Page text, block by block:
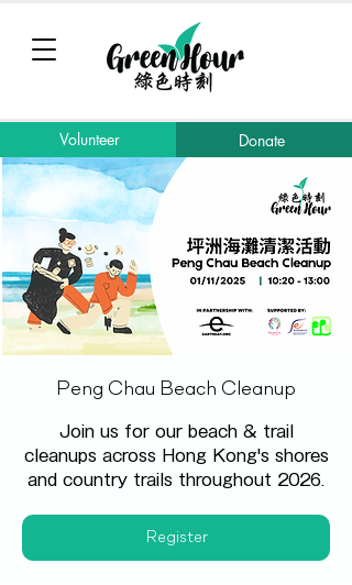
Volunteer Donate
Peng Chau Beach Cleanup
Join us for our beach & trail
cleanups across Hong Kong's shores
and country trails throughout 2026.
Register